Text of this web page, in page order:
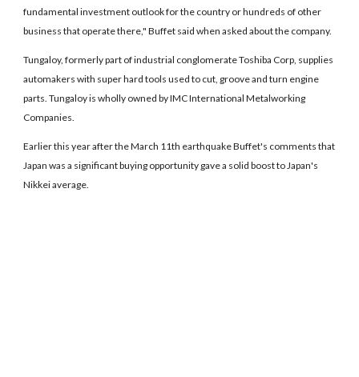
fundamental investment outlook for the country or hundreds of other
business that operate there," Buffet said when asked about the company.
Tungaloy, formerly part of industrial conglomerate Toshiba Corp, supplies
automakers with super hard tools used to cut, groove and turn engine
parts. Tungaloy is wholly owned by IMC International Metalworking
Companies.
Earlier this year after the March 11th earthquake Buffet's comments that
Japan was a significant buying opportunity gave a solid boost to Japan's
Nikkei average.